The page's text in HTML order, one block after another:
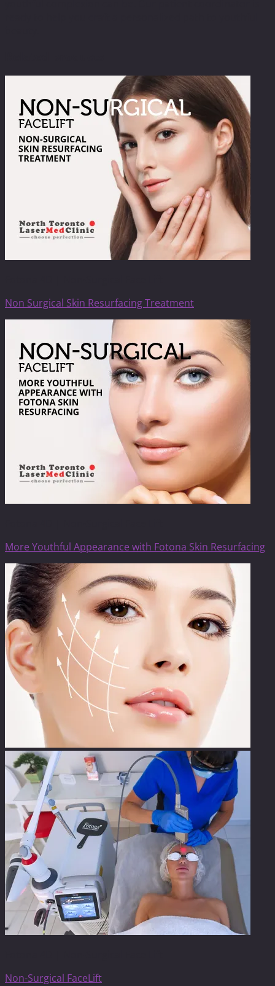
Non Surgical Skin Resurfacing Treatment
More Youthful Appearance with Fotona Skin Resurfacing
Non-Surgical FaceLift